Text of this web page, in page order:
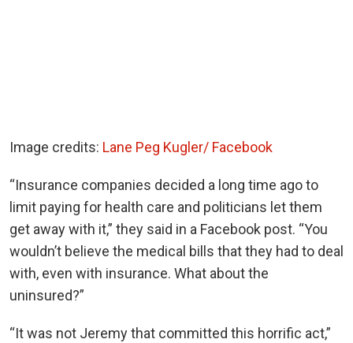
Image credits: Lane Peg Kugler/ Facebook
“Insurance companies decided a long time ago to
limit paying for health care and politicians let them
get away with it,” they said in a Facebook post. “You
wouldn’t believe the medical bills that they had to deal
with, even with insurance. What about the
uninsured?”
“It was not Jeremy that committed this horrific act,”